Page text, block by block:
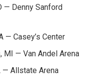
— Denny Sanford
— Casey’s Center
MI — Van Andel Arena
— Allstate Arena